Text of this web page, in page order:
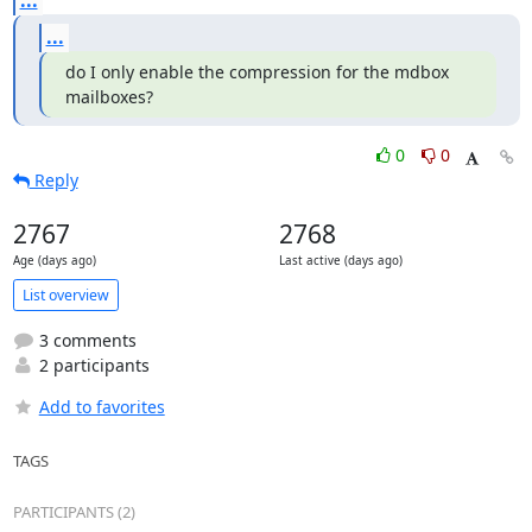
...
do I only enable the compression for the mdbox
mailboxes?
0
0
Reply
2767
Age (days ago)
2768
Last active (days ago)
List overview
3 comments
2 participants
Add to favorites
TAGS
PARTICIPANTS (2)